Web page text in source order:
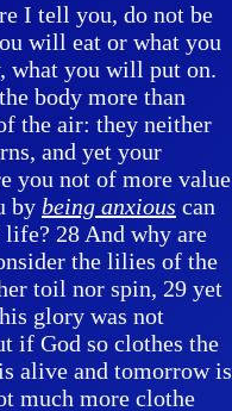
I tell you, do not be
will eat or what you
what you will put on.
body more than
the air: they neither
and yet your
you not of more value
by being anxious can
28 And why are
the lilies of the
toil nor spin, 29 yet
glory was not
if God so clothes the
alive and tomorrow is
much more clothe